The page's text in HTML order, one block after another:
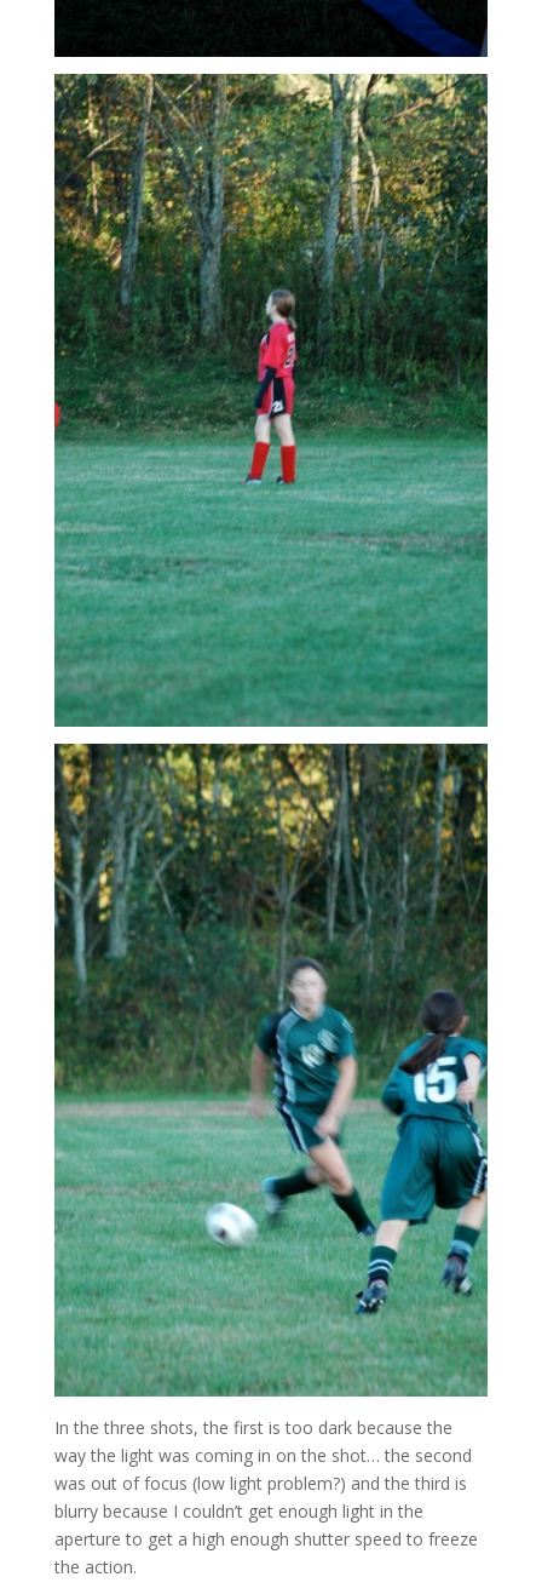
In the three shots, the first is too dark because the
way the light was coming in on the shot… the second
was out of focus (low light problem?) and the third is
blurry because I couldn’t get enough light in the
aperture to get a high enough shutter speed to freeze
the action.